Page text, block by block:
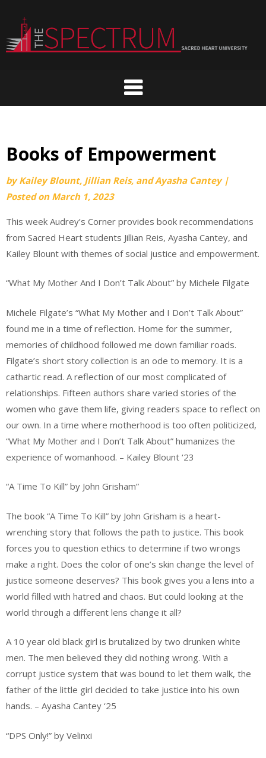
content
Books of Empowerment
byKailey Blount, Jillian Reis, and Ayasha Cantey |
Posted on March 1, 2023
This week Audrey’s Corner provides book recommendations
from Sacred Heart students Jillian Reis, Ayasha Cantey, and
Kailey Blount with themes of social justice and empowerment.
“What My Mother And I Don’t Talk About” by Michele Filgate
Michele Filgate’s “What My Mother and I Don’t Talk About”
found me in a time of reflection. Home for the summer,
memories of childhood followed me down familiar roads.
Filgate’s short story collection is an ode to memory. It is a
cathartic read. A reflection of our most complicated of
relationships. Fifteen authors share varied stories of the
women who gave them life, giving readers space to reflect on
our own. In a time where motherhood is too often politicized,
“What My Mother and I Don’t Talk About” humanizes the
experience of womanhood. – Kailey Blount ‘23
“A Time To Kill” by John Grisham”
The book “A Time To Kill” by John Grisham is a heart-
wrenching story that follows the path to justice. This book
forces you to question ethics to determine if two wrongs
make a right. Does the color of one’s skin change the level of
justice someone deserves? This book gives you a lens into a
world filled with hatred and chaos. But could looking at the
world through a different lens change it all?
A 10 year old black girl is brutalized by two drunken white
men. The men believed they did nothing wrong. With a
corrupt justice system that was bound to let them walk, the
father of the little girl decided to take justice into his own
hands. – Ayasha Cantey ‘25
“DPS Only!” by Velinxi